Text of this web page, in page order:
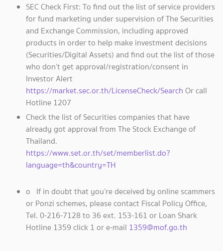
SEC Check First: To find out the list of service providers
for fund marketing under supervision of The Securities
and Exchange Commission, including approved
products in order to help make investment decisions
(Securities/Digital Assets) and find out the list of those
who don’t get approval/registration/consent in
Investor Alert
https://market.sec.or.th/LicenseCheck/Search Or call
Hotline 1207
Check the list of Securities companies that have
already got approval from The Stock Exchange of
Thailand.
https://www.set.or.th/set/memberlist.do?
language=th&country=TH
o If in doubt that you’re deceived by online scammers
or Ponzi schemes, please contact Fiscal Policy Office,
Tel. 0-216-7128 to 36 ext. 153-161 or Loan Shark
Hotline 1359 click 1 or e-mail 1359@mof.go.th